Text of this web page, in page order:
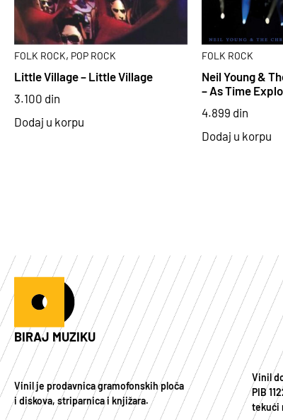
FOLK ROCK, POP ROCK
Little Village – Little Village
3.100 din
Dodaj u korpu
FOLK ROCK
Neil Young &
– As Time
4.899 din
Dodaj u korpu
BIRAJ MUZIKU
Vinil je prodavnica gramofonskih ploča
i diskova, striparnica i knjižara.
Vinil
PIB
tekući